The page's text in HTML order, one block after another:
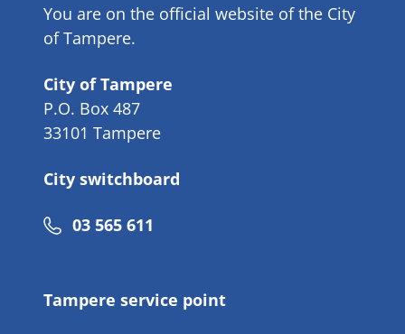
You are on the official website of the City
of Tampere.
City of Tampere
P.O. Box 487
33101 Tampere
City switchboard
Phone
03 565 611
Tampere service point